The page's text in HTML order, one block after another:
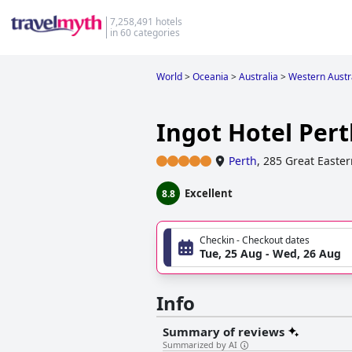
7,258,491 hotels
in 60 categories
World>Oceania >Australia >Western
Ingot Hotel
Perth, 285 Great
8.8 Excellent
Checkin - Checkout dates
Tue, 25 Aug - Wed, 26 Aug
Info
Summary of reviews
Summarized by AI